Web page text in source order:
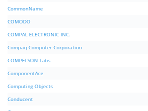
CommonName
COMODO
COMPAL ELECTRONIC INC.
Compaq Computer Corporation
COMPELSON Labs
ComponentAce
Computing Objects
Conducent